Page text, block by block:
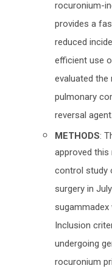
rocuronium-
provides a
reduced
efficient use
evaluated
pulmonary
reversal agent.
METHODS:
approved
control study
surgery in
Inclusion
undergoing
rocuronium